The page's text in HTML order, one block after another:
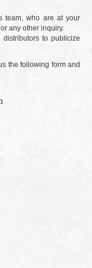
team, who are at your
any other inquiry.
distributors to publicize
the following form and